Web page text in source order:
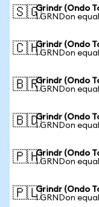
🇸🇬Grindr (Ondo
1 GRNDon
🇨🇭Grindr (Ondo
1 GRNDon
🇧🇷Grindr (Ondo
1 GRNDon
🇧🇩Grindr (Ondo
1 GRNDon
🇵🇭Grindr (Ondo
1 GRNDon
🇵🇱Grindr (Ondo
1 GRNDon